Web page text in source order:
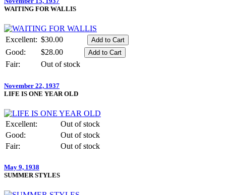
WAITING FOR WALLIS
Excellent: $30.00
Good:
$28.00
Fair:
Out of stock
November 22, 1937
LIFE IS ONE YEAR OLD
Excellent:
Out of stock
Good:
Out of stock
Fair:
Out of stock
May 9, 1938
SUMMER STYLES